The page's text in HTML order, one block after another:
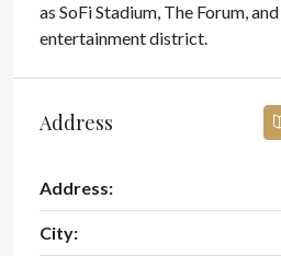
as SoFi Stadium, The Forum,
entertainment district.
Address
Address:
City: